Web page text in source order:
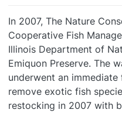
In 2007, The Nature
Cooperative Fish
Illinois Department of
Emiquon Preserve. The
underwent an
remove exotic fish
restocking in 2007 with